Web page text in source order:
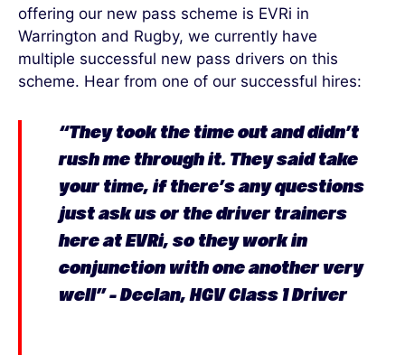
offering our new pass scheme is EVRi in
Warrington and Rugby, we currently have
multiple successful new pass drivers on this
scheme. Hear from one of our successful hires:
“They took the time out anddidn’t
rush me through it. They said take
your time, if there’sany questions
just ask us or the driver trainers
here atEVRi, so they work in
conjunction with one another very
well” – Declan, HGV Class 1 Driver